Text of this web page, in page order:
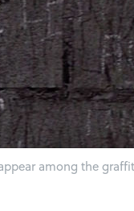
among the